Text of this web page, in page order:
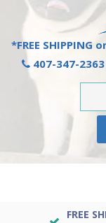
*FREE SHIPPING
407-347-2363
FREE